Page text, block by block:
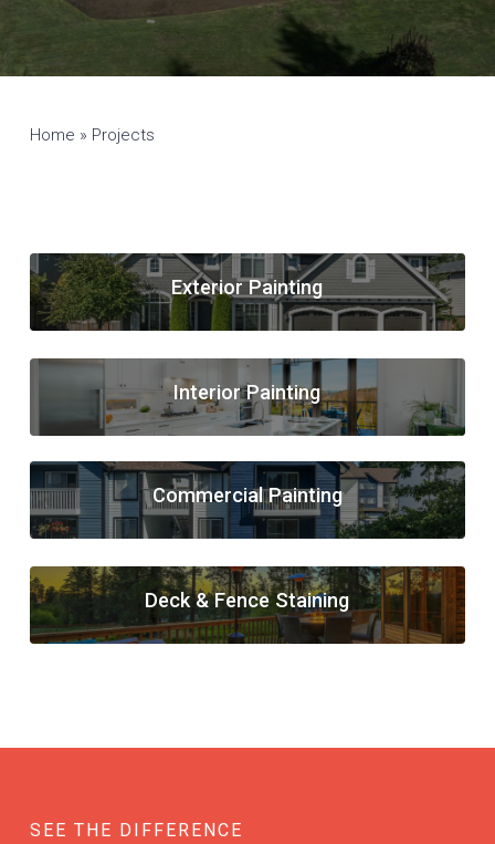
Home » Projects
Exterior Painting
Interior Painting
Commercial Painting
Deck & Fence Staining
SEE THE DIFFERENCE